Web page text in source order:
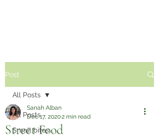
Post
All Posts
Small bites
All Posts
Street Food
Sanah Alban
Dec 17, 20202 min read